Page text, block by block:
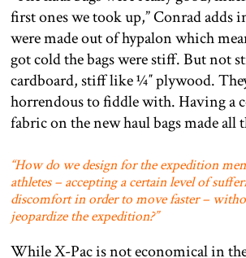
first ones we took up,” Conrad adds
were made out of hypalon which
got cold the bags were stiff. But not
cardboard, stiff like ¼″ plywood.
horrendous to fiddle with. Having a
fabric on the new haul bags made all
“How do we design for the expedition
athletes – accepting a certain level of
discomfort in order to move faster –
jeopardize the expedition?”
While X-Pac is not economical in